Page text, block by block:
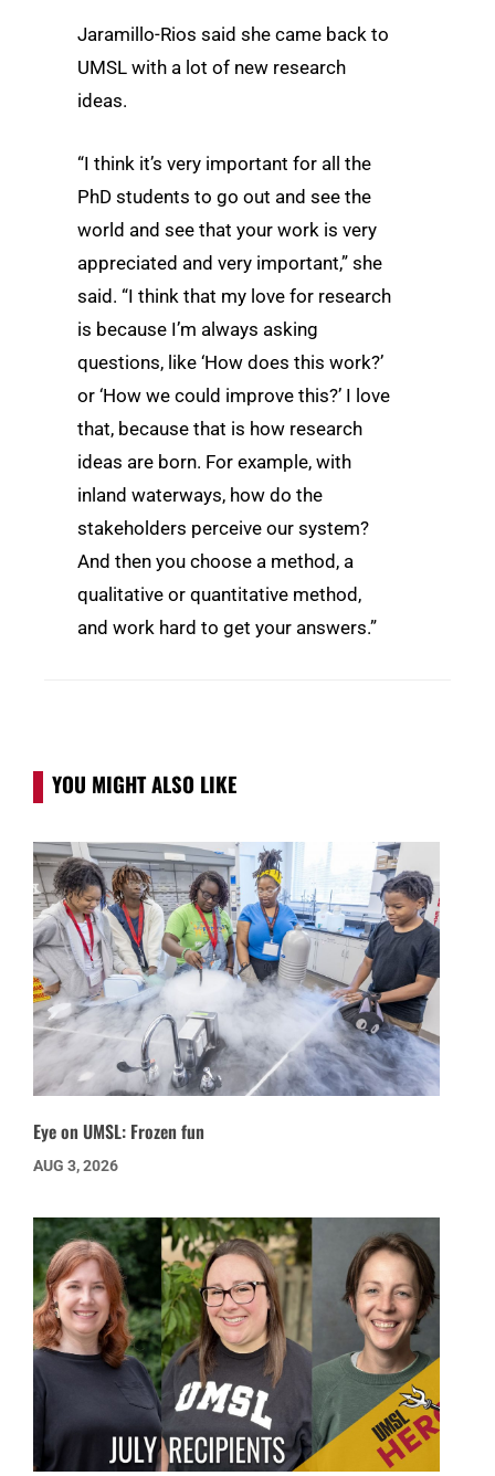
Jaramillo-Rios said she came back to
UMSL with a lot of new research
ideas.
“I think it’s very important for all the
PhD students to go out and see the
world and see that your work is very
appreciated and very important,” she
said. “I think that my love for research
is because I’m always asking
questions, like ‘How does this work?’
or ‘How we could improve this?’ I love
that, because that is how research
ideas are born. For example, with
inland waterways, how do the
stakeholders perceive our system?
And then you choose a method, a
qualitative or quantitative method,
and work hard to get your answers.”
YOU MIGHT ALSO LIKE
Eye on UMSL: Frozen fun
AUG 3, 2026